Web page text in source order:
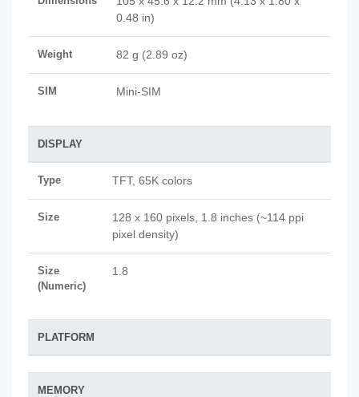
0.48 in)
Weight 82 g (2.89 oz)
SIM Mini-SIM
DISPLAY
Type TFT, 65K colors
Size
128 x 160 pixels, 1.8 inches (~114 ppi
pixel density)
Size
(Numeric)
1.8
PLATFORM
MEMORY